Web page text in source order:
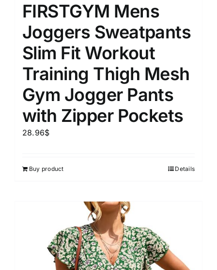
FIRSTGYM Mens
Joggers Sweatpants
Slim Fit Workout
Training Thigh Mesh
Gym Jogger Pants
with Zipper Pockets
28.96$
Buy product Details